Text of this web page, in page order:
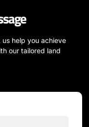
help you achieve
our tailored land